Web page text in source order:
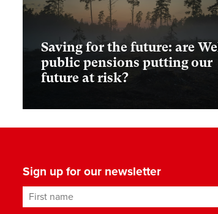
Saving for the future: are
public pensions putting our
future at risk?
Sign up for our newsletter
First name